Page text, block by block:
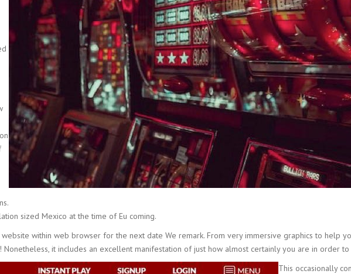
sized Mexico at the time of Eu coming.
within web browser for the next date We remark. From very immersive graphics to help
it includes an excellent manifestation of just how almost certainly you are in order
This occasionally